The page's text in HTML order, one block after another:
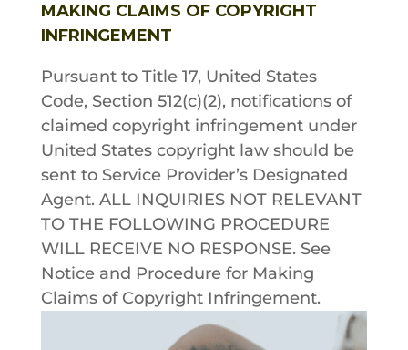
MAKING CLAIMS OF COPYRIGHT
INFRINGEMENT
Pursuant to Title 17, United States
Code, Section 512(c)(2), notifications of
claimed copyright infringement under
United States copyright law should be
sent to Service Provider’s Designated
Agent. ALL INQUIRIES NOT RELEVANT
TO THE FOLLOWING PROCEDURE
WILL RECEIVE NO RESPONSE. See
Notice and Procedure for Making
Claims of Copyright Infringement.